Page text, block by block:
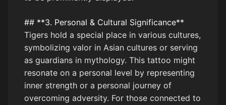
## **3. Personal & Cultural Significance**
Tigers hold a special place in various cultures,
symbolizing valor in Asian cultures or serving
as guardians in mythology. This tattoo might
resonate on a personal level by representing
inner strength or a personal journey of
overcoming adversity. For those connected to